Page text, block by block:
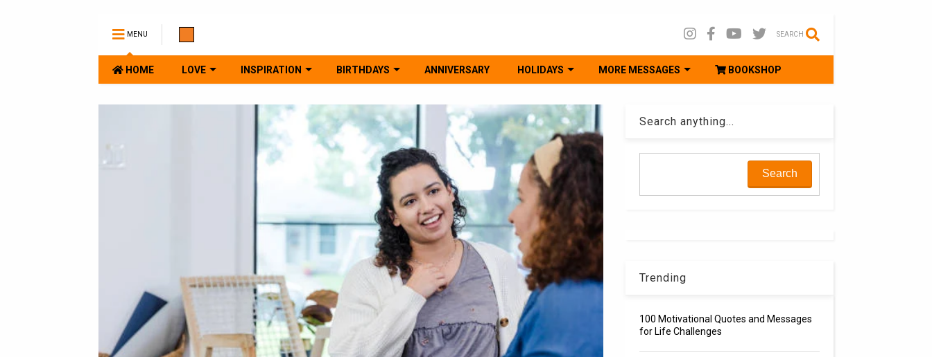
MENU SEARCH
HOME LOVE INSPIRATION BIRTHDAYS ANNIVERSARY HOLIDAYS MORE MESSAGES BOOKSHOP
Search anything...
Trending
100 Motivational Quotes and Messages
for Life Challenges